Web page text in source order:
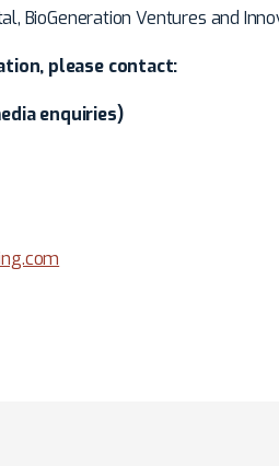
BioGeneration Ventures and
please contact:
enquiries)